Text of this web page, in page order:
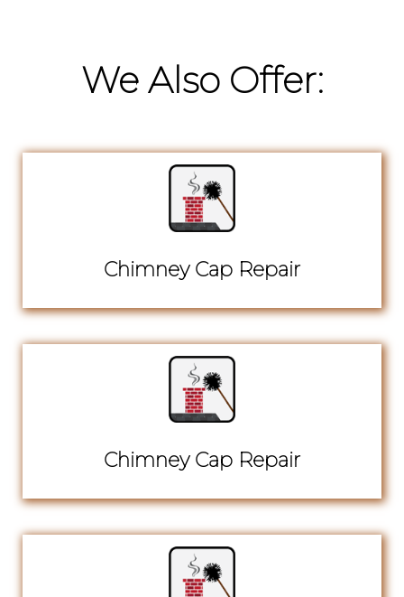
We Also Offer:
Chimney Cap Repair
Chimney Cap Repair